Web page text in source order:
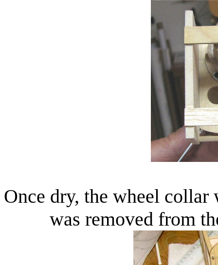
Once dry, the wheel
was removed from